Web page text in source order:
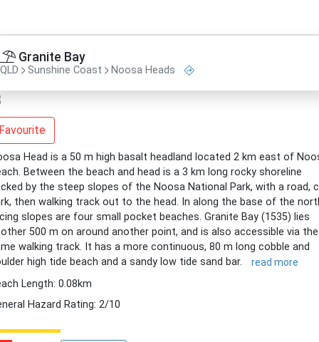
Granite Bay
QLD Sunshine Coast Noosa Heads
Head is a 50 m high basalt headland located 2 km east of
Between the beach and head is a 3 km long rocky shoreline
by the steep slopes of the Noosa National Park, with a road,
then walking track out to the head. In along the base of the
slopes are four small pocket beaches. Granite Bay (1535) lies
500 m on around another point, and is also accessible via the
walking track. It has a more continuous, 80 m long cobble and
high tide beach and a sandy low tide sand bar.
read more
Length: 0.08km
Hazard Rating: 2/10